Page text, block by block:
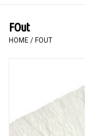
PAINTING
WORKSHOPS
FOut
HOME / FOUT